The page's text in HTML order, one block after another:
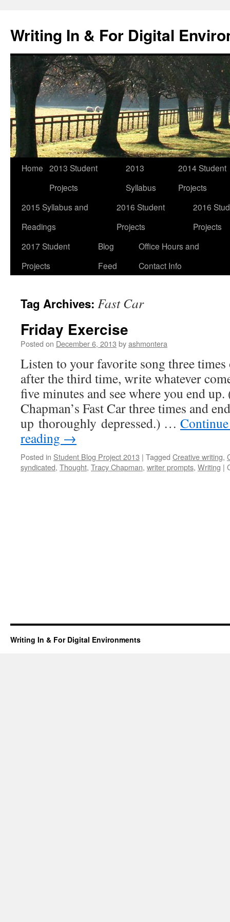
content
Writing In & For Digital
Home 2013 Student
Projects
2013
Syllabus
2014 Student
Projects
2015 Syllabus and
Readings
2016 Student
Projects
2016
Projects
2017 Student
Projects
Blog
Feed
Office Hours and
Contact Info
Tag Archives: Fast Car
Friday Exercise
Posted on December 6, 2013 byashmontera
Listen to your favorite song three
after the third time, write whatever
five minutes and see where you end
Chapman’s Fast Car three times and
up thoroughly depressed.) …
reading →
Posted in Student Blog Project 2013 | Tagged Creative writing,
syndicated, Thought, Tracy Chapman, writer prompts, Writing |
Writing In & For Digital Environments